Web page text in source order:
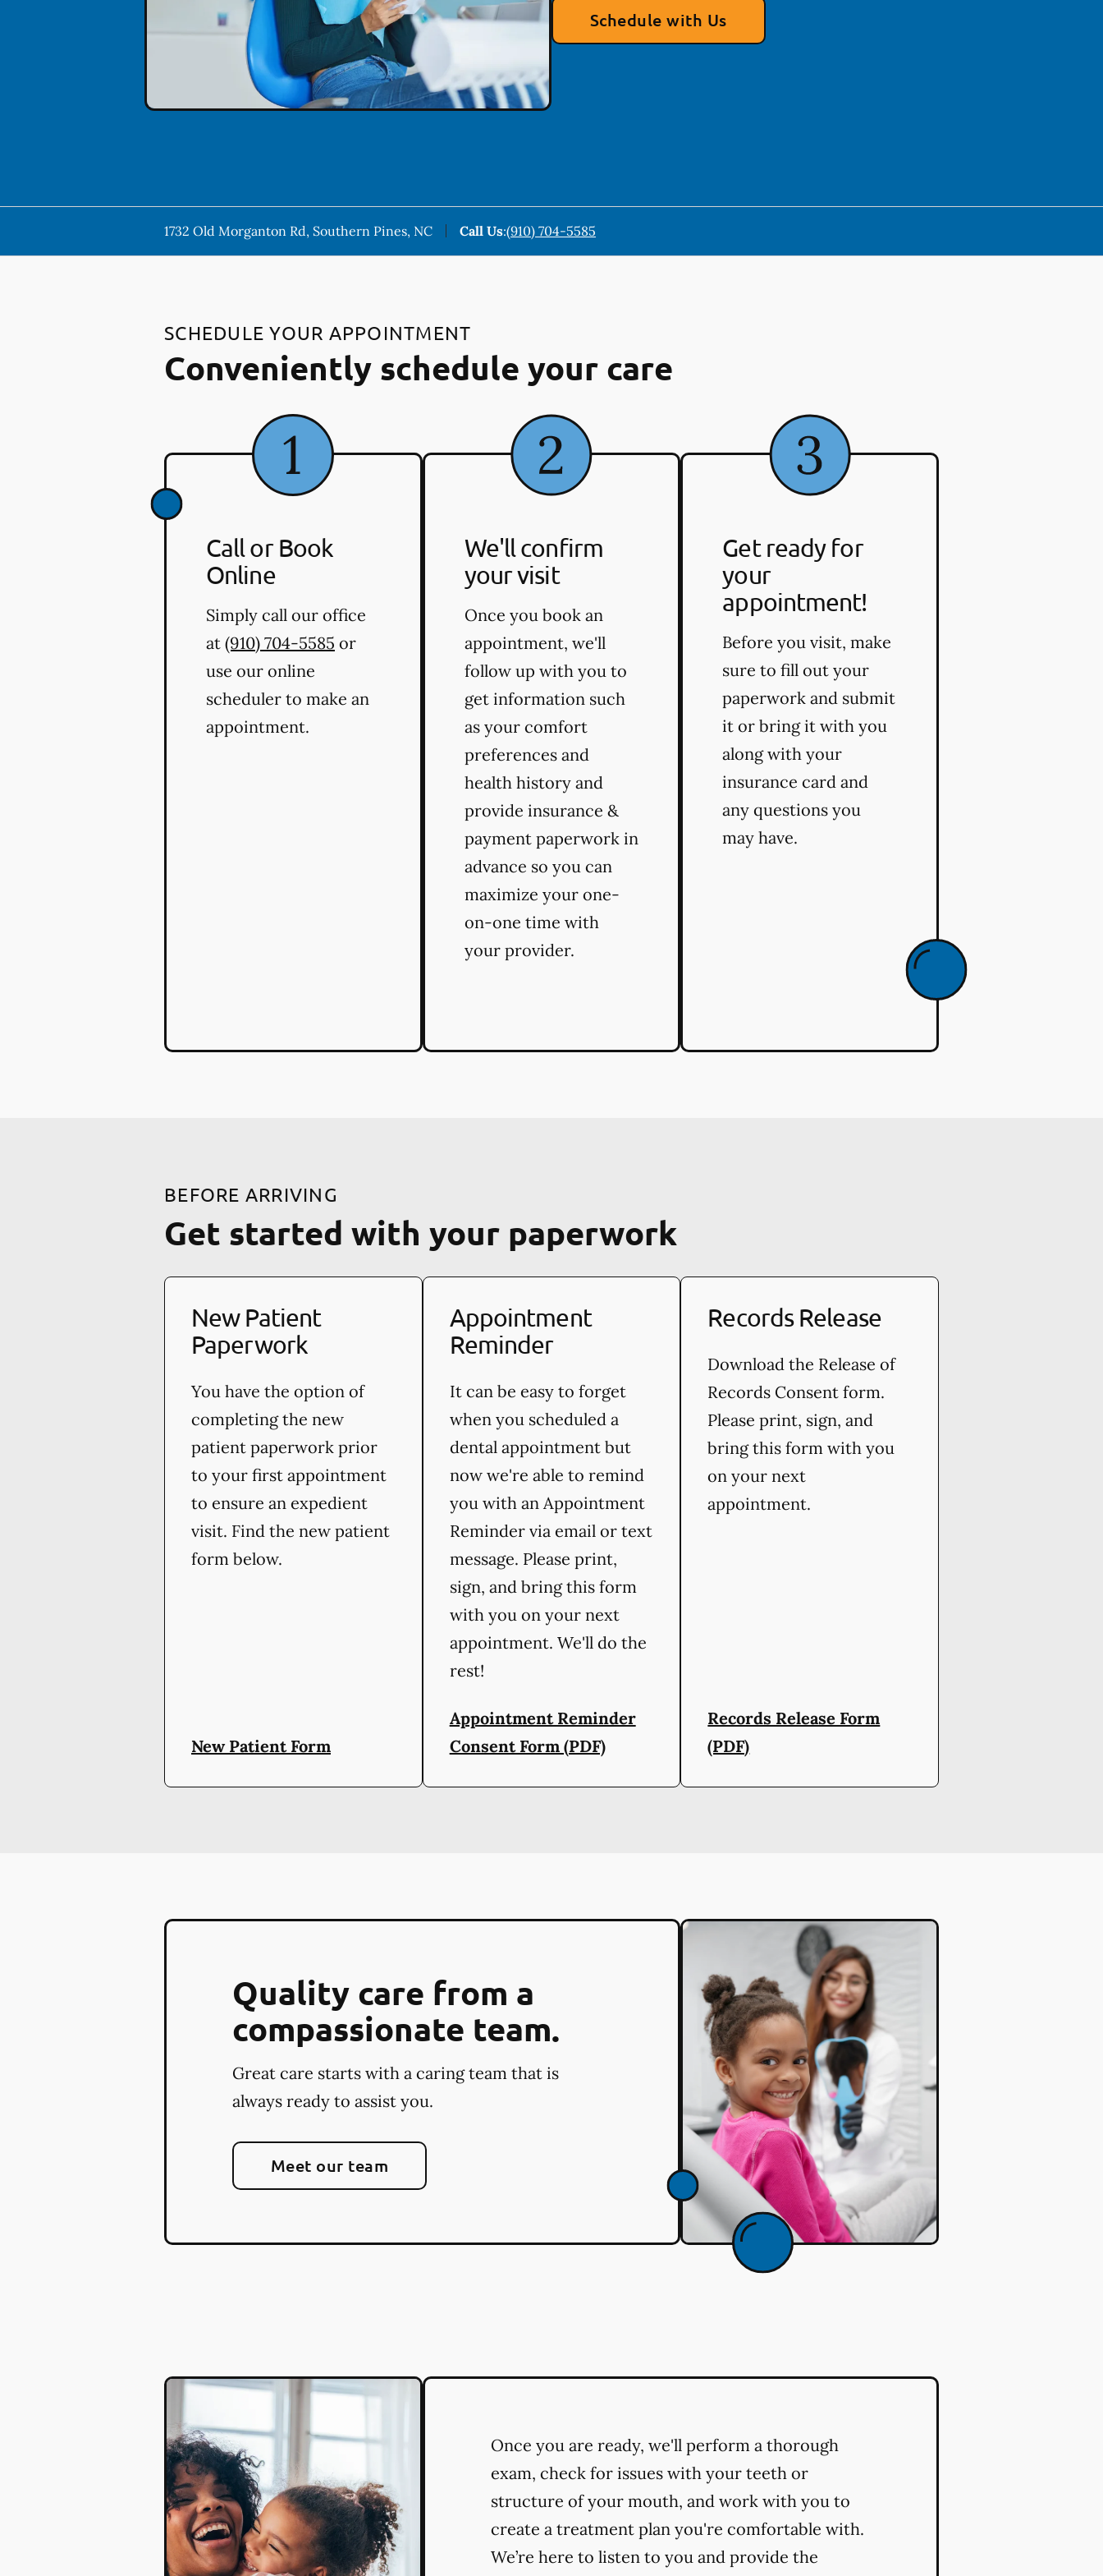
Schedule with Us
1732 Old Morganton Rd, Southern Pines, NC Call Us:(910) 704-5585
SCHEDULE YOUR APPOINTMENT
Conveniently schedule your care
Call or Book
Online
Simply call our office
at (910) 704-5585 or
use our online
scheduler to make an
appointment.
We'll confirm
your visit
Once you book an
appointment, we'll
follow up with you to
get information such
as your comfort
preferences and
health history and
provide insurance &
payment paperwork in
advance so you can
maximize your one-
on-one time with
your provider.
Get ready for
your
appointment!
Before you visit, make
sure to fill out your
paperwork and submit
it or bring it with you
along with your
insurance card and
any questions you
may have.
BEFORE ARRIVING
Get started with your paperwork
New Patient
Paperwork
You have the option of
completing the new
patient paperwork prior
to your first appointment
to ensure an expedient
visit. Find the new patient
form below.
New Patient Form
Appointment
Reminder
It can be easy to forget
when you scheduled a
dental appointment but
now we're able to remind
you with an Appointment
Reminder via email or text
message. Please print,
sign, and bring this form
with you on your next
appointment. We'll do the
rest!
Appointment Reminder
Consent Form (PDF)
Records Release
Download the Release of
Records Consent form.
Please print, sign, and
bring this form with you
on your next
appointment.
Records Release Form
(PDF)
Quality care from a
compassionate team.
Great care starts with a caring team that is
always ready to assist you.
Meet our team
Once you are ready, we'll perform a thorough
exam, check for issues with your teeth or
structure of your mouth, and work with you to
create a treatment plan you're comfortable with.
We’re here to listen to you and provide the